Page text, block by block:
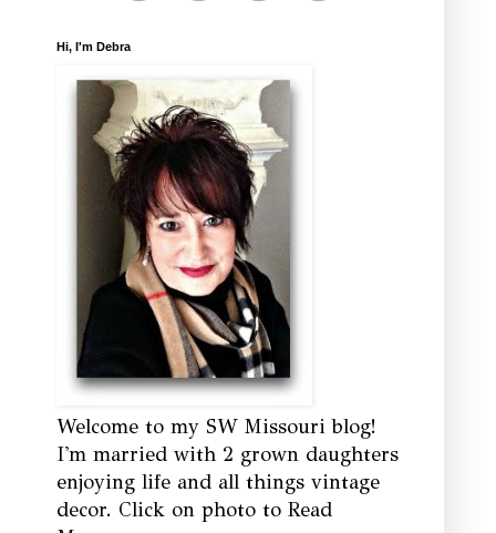
Hi, I'm Debra
Welcome to my SW Missouri blog!
I'm married with 2 grown daughters
enjoying life and all things vintage
decor. Click on photo to Read